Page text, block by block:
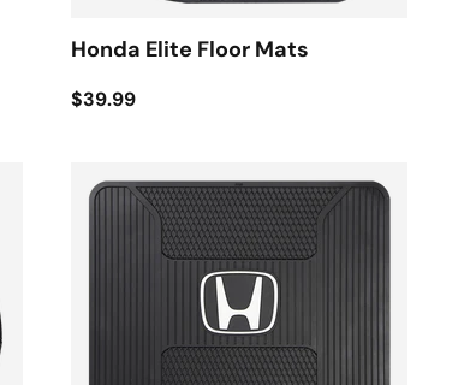
Honda Elite Floor Mats
$39.99